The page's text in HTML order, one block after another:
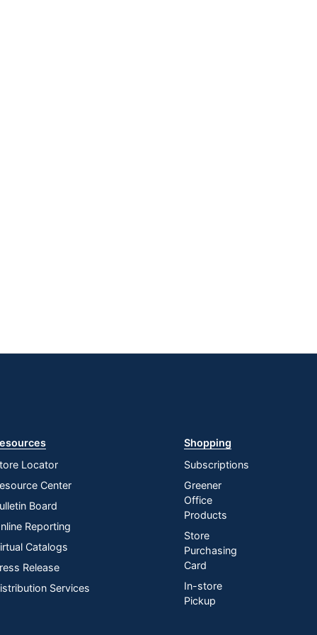
Locator
Center
Board
Reporting
Catalogs
Release
Services
Shopping
Subscriptions
Greener
Office
Products
Store
Purchasing
Card
In-store
Pickup